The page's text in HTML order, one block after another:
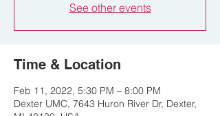
See other events
Time & Location
Feb 11, 2022, 5:30 PM – 8:00 PM
Dexter UMC, 7643 Huron River Dr, Dexter,